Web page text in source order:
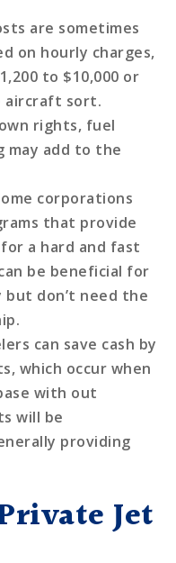
are sometimes
on hourly charges,
to $10,000 or
aircraft sort.
rights, fuel
may add to the
corporations
that provide
a hard and fast
be beneficial for
don’t need the
can save cash by
which occur when
with out
will be
providing
Jet